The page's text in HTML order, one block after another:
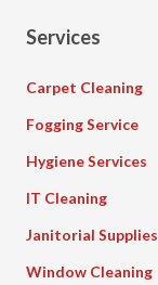
Services
Carpet Cleaning
Fogging Service
Hygiene Services
IT Cleaning
Janitorial Supplies
Window Cleaning